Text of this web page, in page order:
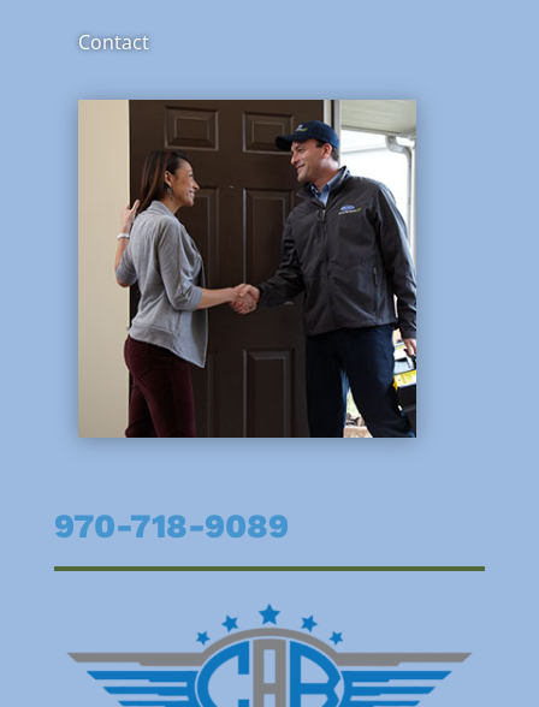
Contact
970-718-9089